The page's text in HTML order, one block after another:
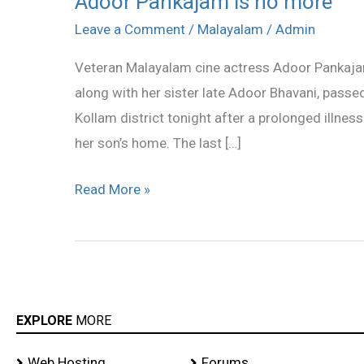
Leave a Comment / Malayalam / Admin
Veteran Malayalam cine actress Adoor
along with her sister late Adoor Bhavani,
Kollam district tonight after a prolonged
her son’s home. The last […]
Pankajam
no
more
Read More »
EXPLORE MORE